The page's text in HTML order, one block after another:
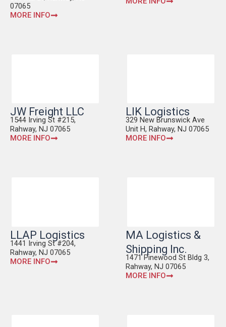
07065
MORE INFO
JW Freight LLC
1544 Irving St #215,
Rahway, NJ 07065
MORE INFO
LIK Logistics
329 New Brunswick Ave
Unit H, Rahway, NJ 07065
MORE INFO
LLAP Logistics
1441 Irving St #204,
Rahway, NJ 07065
MORE INFO
MA Logistics &
Shipping Inc.
1471 Pinewood St Bldg 3,
Rahway, NJ 07065
MORE INFO